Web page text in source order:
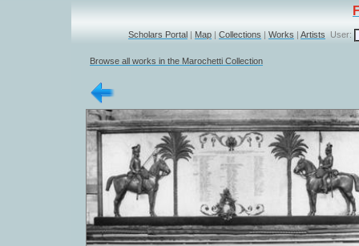
Scholars Portal | Map | Collections | Works | Artists User:
Browse all works in the Marochetti Collection